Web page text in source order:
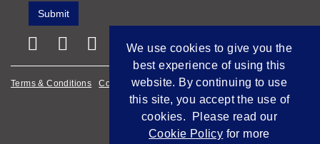
Terms & Conditions Cookie Policy Privacy Policy
We use cookies to give you the
best experience of using this
website. By continuing to use
this site, you accept the use of
cookies. Please read our
Cookie Policy for more